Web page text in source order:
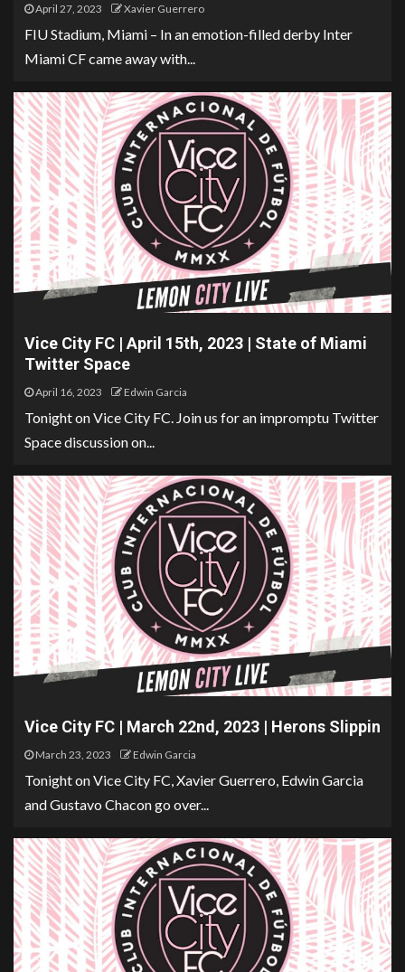
April 27, 2023 Xavier Guerrero
FIU Stadium, Miami – In an emotion-filled derby Inter
Miami CF came away with...
Vice City FC | April 15th, 2023 | State of Miami
Twitter Space
April 16, 2023 Edwin Garcia
Tonight on Vice City FC. Join us for an impromptu Twitter
Space discussion on...
Vice City FC | March 22nd, 2023 | Herons Slippin
March 23, 2023 Edwin Garcia
Tonight on Vice City FC, Xavier Guerrero, Edwin Garcia
and Gustavo Chacon go over...